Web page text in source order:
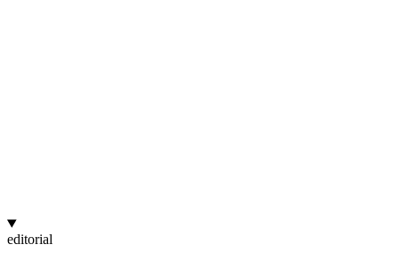
editorial